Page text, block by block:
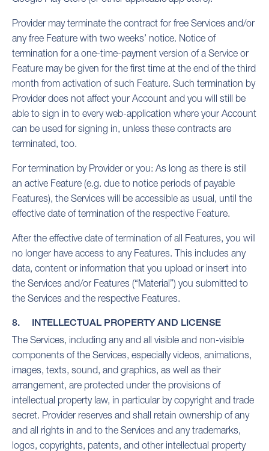
Provider may terminate the contract for free Services and/or
any free Feature with two weeks’ notice. Notice of
termination for a one-time-payment version of a Service or
Feature may be given for the first time at the end of the third
month from activation of such Feature. Such termination by
Provider does not affect your Account and you will still be
able to sign in to every web-application where your Account
can be used for signing in, unless these contracts are
terminated, too.
For termination by Provider or you: As long as there is still
an active Feature (e.g. due to notice periods of payable
Features), the Services will be accessible as usual, until the
effective date of termination of the respective Feature.
After the effective date of termination of all Features, you will
no longer have access to any Features. This includes any
data, content or information that you upload or insert into
the Services and/or Features (“Material”) you submitted to
the Services and the respective Features.
8. INTELLECTUAL PROPERTY AND LICENSE
The Services, including any and all visible and non-visible
components of the Services, especially videos, animations,
images, texts, sound, and graphics, as well as their
arrangement, are protected under the provisions of
intellectual property law, in particular by copyright and trade
secret. Provider reserves and shall retain ownership of any
and all rights in and to the Services and any trademarks,
logos, copyrights, patents, and other intellectual property